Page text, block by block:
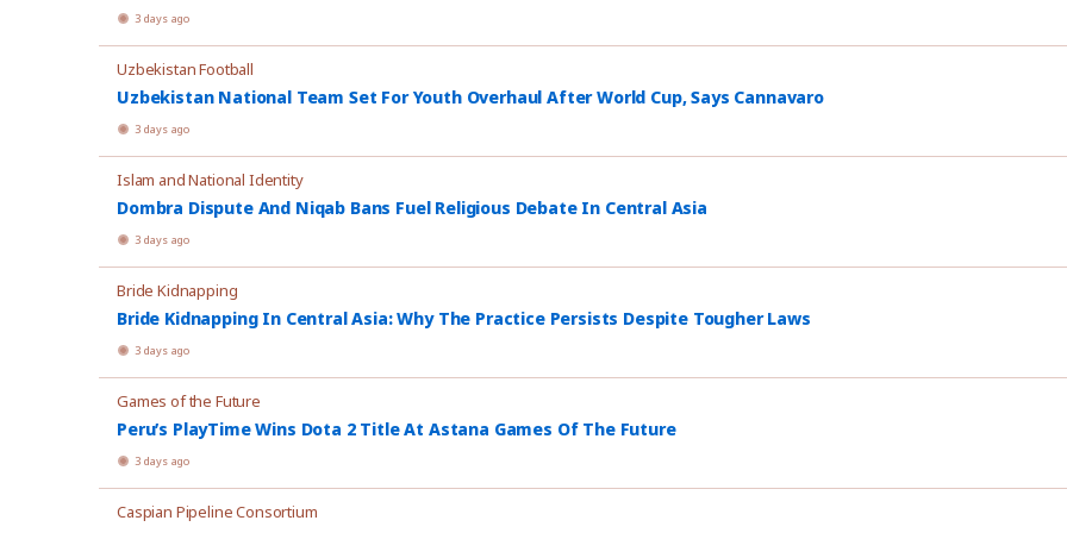
3 days ago
Uzbekistan Football
Uzbekistan National Team Set For Youth Overhaul After World Cup, Says Cannavaro
3 days ago
Islam and National Identity
Dombra Dispute And Niqab Bans Fuel Religious Debate In Central Asia
3 days ago
Bride Kidnapping
Bride Kidnapping In Central Asia: Why The Practice Persists Despite Tougher Laws
3 days ago
Games of the Future
Peru’s PlayTime Wins Dota 2 Title At Astana Games Of The Future
3 days ago
Caspian Pipeline Consortium